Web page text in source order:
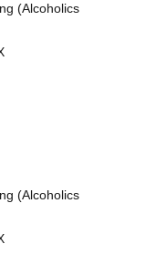
(Alcoholics
(Alcoholics